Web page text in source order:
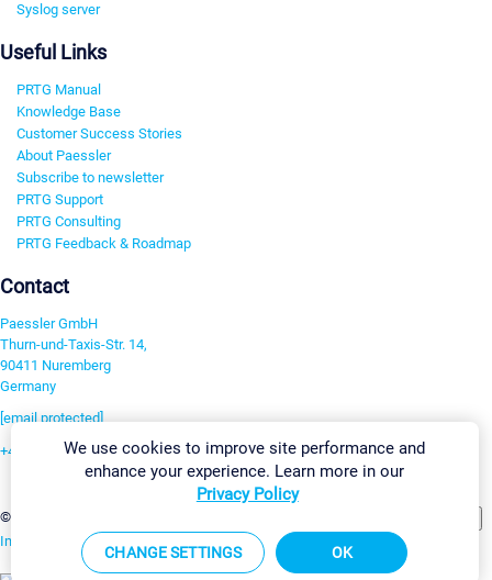
Syslog server
Useful Links
PRTG Manual
Knowledge Base
Customer Success Stories
About Paessler
Subscribe to newsletter
PRTG Support
PRTG Consulting
PRTG Feedback & Roadmap
Contact
Paessler GmbH
Thurn-und-Taxis-Str. 14,
90411 Nuremberg
Germany
[email protected]
+49 911 93775-0
©2026 Paessler GmbH
Imprint Report Vulnerability Download & InstallSitemap
We use cookies to improve site performance and
enhance your experience. Learn more in our
Privacy Policy
CHANGE SETTINGS OK